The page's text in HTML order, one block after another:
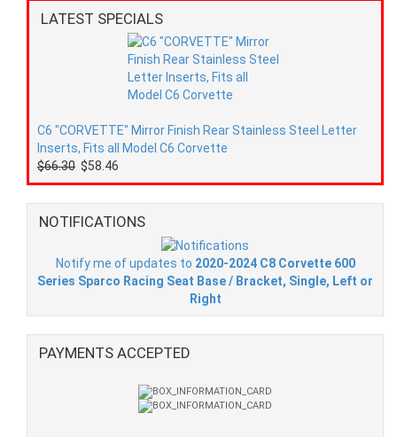
LATEST SPECIALS
C6 "CORVETTE" Mirror Finish Rear Stainless Steel Letter
Inserts, Fits all Model C6 Corvette
$66.30 $58.46
NOTIFICATIONS
Notify me of updates to 2020-2024 C8 Corvette 600
Series Sparco Racing Seat Base / Bracket, Single, Left or
Right
PAYMENTS ACCEPTED